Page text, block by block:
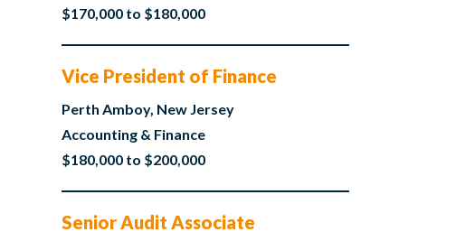
$170,000 to $180,000
Vice President of Finance
Perth Amboy, New Jersey
Accounting & Finance
$180,000 to $200,000
Senior Audit Associate